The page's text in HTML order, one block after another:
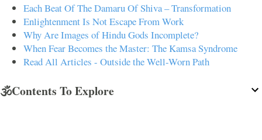
Each Beat Of The Damaru Of Shiva – Transformation
Enlightenment Is Not Escape From Work
Why Are Images of Hindu Gods Incomplete?
When Fear Becomes the Master: The Kamsa Syndrome
Read All Articles - Outside the Well-Worn Path
🕉️Contents To Explore